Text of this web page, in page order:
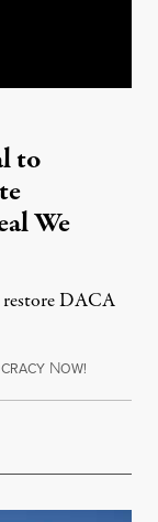
to
We
restore DACA
NOW!